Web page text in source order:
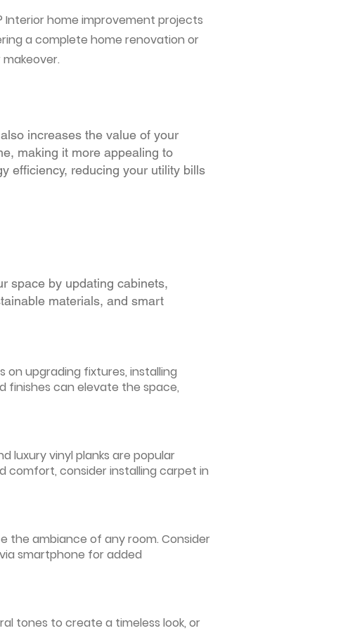
home improvement projects
a complete home renovation or
increases the value of your
making it more appealing to
efficiency, reducing your utility bills
space by updating cabinets,
materials, and smart
upgrading fixtures, installing
finishes can elevate the space,
luxury vinyl planks are popular
comfort, consider installing carpet in
the ambiance of any room. Consider
smartphone for added
tones to create a timeless look, or